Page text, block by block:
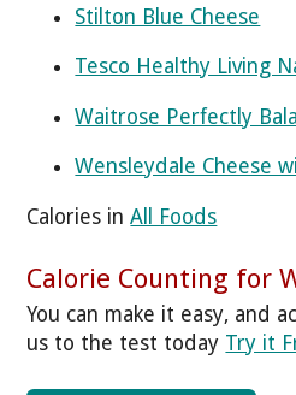
Stilton Blue Cheese
Tesco Healthy Living
Waitrose Perfectly
Wensleydale Cheese
Calories inAll Foods
Calorie Counting for
You can make it easy, and
us to the test today Try it